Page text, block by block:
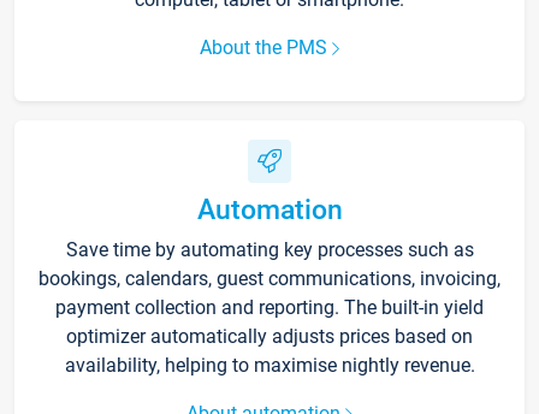
About the PMS
Automation
Save time by automating key processes such as
bookings, calendars, guest communications, invoicing,
payment collection and reporting. The built-in yield
optimizer automatically adjusts prices based on
availability, helping to maximise nightly revenue.